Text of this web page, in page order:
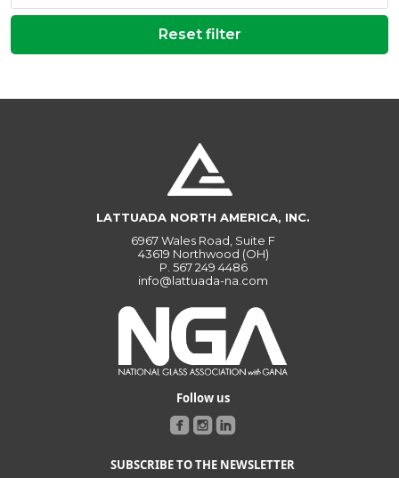
Reset filter
LATTUADA NORTH AMERICA, INC.
6967 Wales Road, Suite F
43619 Northwood (OH)
P. 567 249 4486
info@lattuada-na.com
Follow us
SUBSCRIBE TO THE NEWSLETTER